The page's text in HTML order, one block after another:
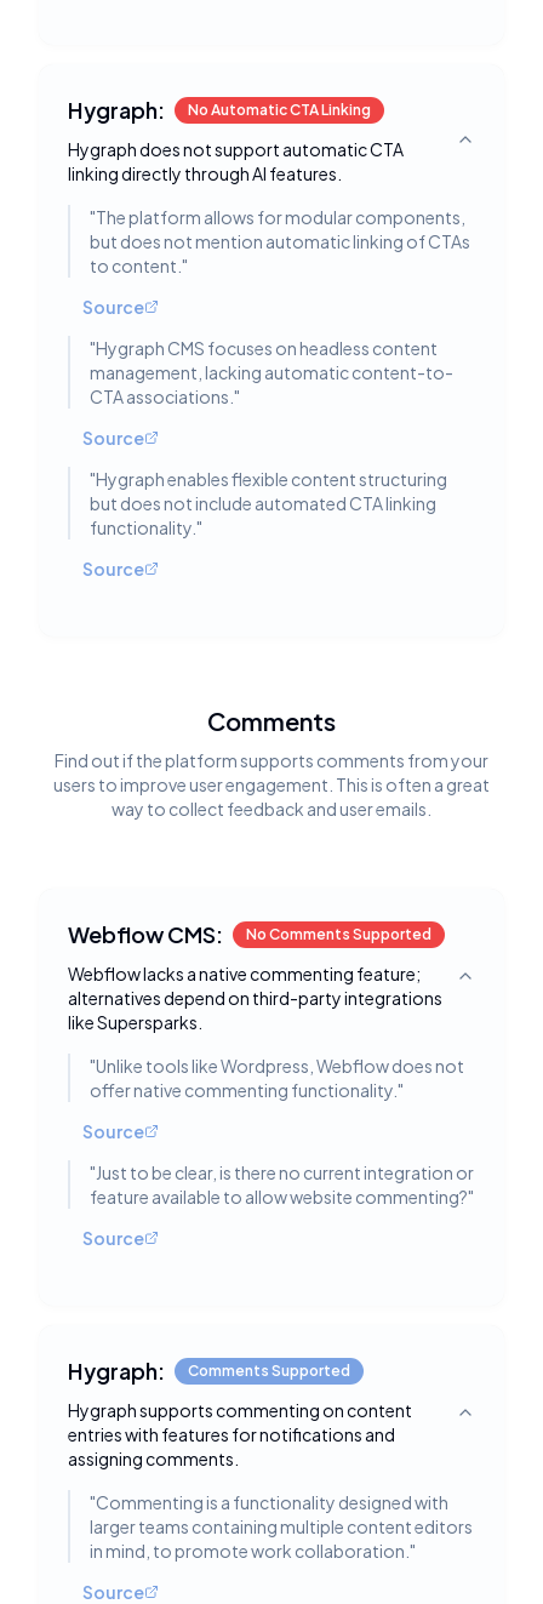
Hygraph: No Automatic CTA Linking
Hygraph does not support automatic CTA
linking directly through AI features.
Toggle
"The platform allows for modular components,
but does not mention automatic linking of CTAs
to content. "
Source
"Hygraph CMS focuses on headless content
management, lacking automatic content-to-
CTA associations. "
Source
"Hygraph enables flexible content structuring
but does not include automated CTA linking
functionality. "
Source
Comments
Find out if the platform supports comments from your
users to improve user engagement. This is often a great
way to collect feedback and user emails.
Webflow CMS: No Comments Supported
Webflow lacks a native commenting feature;
alternatives depend on third-party integrations
like Supersparks.
Toggle
"Unlike tools like Wordpress, Webflow does not
offer native commenting functionality. "
Source
"Just to be clear, is there no current integration or
feature available to allow website commenting?"
Source
Hygraph: Comments Supported
Hygraph supports commenting on content
entries with features for notifications and
assigning comments.
Toggle
"Commenting is a functionality designed with
larger teams containing multiple content editors
in mind, to promote work collaboration. "
Source